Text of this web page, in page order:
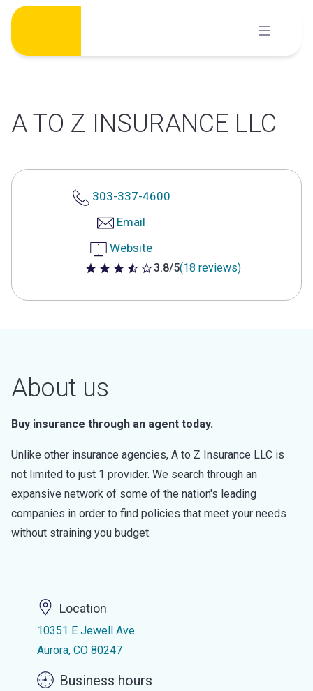
Skip
content
A TO Z INSURANCE LLC
303-337-4600
Email
Website
3.8 out of 5 stars
3.8/5(18 reviews)
About us
Buy insurance through an agent today.
Unlike other insurance agencies, A to Z Insurance LLC is
not limited to just 1 provider. We search through an
expansive network of some of the nation's leading
companies in order to find policies that meet your needs
without straining you budget.
Location
10351 E Jewell Ave
Aurora, CO 80247
Business hours